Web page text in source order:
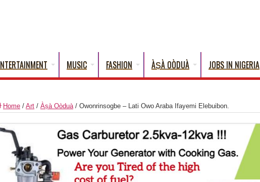
MUSIC FASHION ÀṢÀ OÒDUÀ JOBS IN NIGERIA
Home / Art / Àṣà Oòduà/ Owonrinsogbe – Lati Owo Araba Ifayemi Elebuibon.